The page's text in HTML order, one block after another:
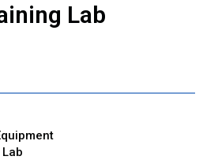
Lab